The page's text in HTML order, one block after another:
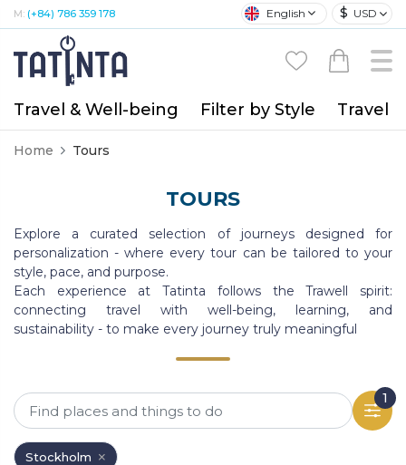
M: (+84) 786 359 178 English $ USD
Travel & Well-being Filter by Style Travel
Home Tours
TOURS
Explore a curated selection of journeys designed for
personalization - where every tour can be tailored to your
style, pace, and purpose.
Each experience at Tatinta follows the Trawell spirit:
connecting travel with well-being, learning, and
sustainability - to make every journey truly meaningful
1
Stockholm